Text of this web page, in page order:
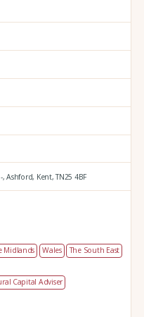
-, Ashford, Kent,TN25 4BF
Midlands Wales
The South East
Capital Adviser